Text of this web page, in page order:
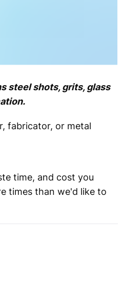
steel shots, grits, glass
fabricator, or metal
time, and cost you
times than we'd like to